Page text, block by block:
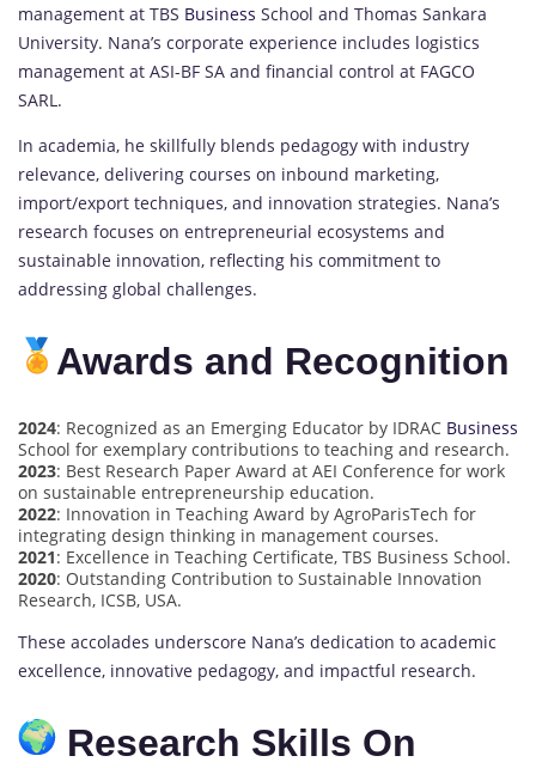
management at TBS Business School and Thomas Sankara
University. Nana’s corporate experience includes logistics
management at ASI-BF SA and financial control at FAGCO
SARL.
In academia, he skillfully blends pedagogy with industry
relevance, delivering courses on inbound marketing,
import/export techniques, and innovation strategies. Nana’s
research focuses on entrepreneurial ecosystems and
sustainable innovation, reflecting his commitment to
addressing global challenges.
Awards and Recognition
2024: Recognized as an Emerging Educator by IDRAC Business
School for exemplary contributions to teaching and research.
2023: Best Research Paper Award at AEI Conference for work
on sustainable entrepreneurship education.
2022: Innovation in Teaching Award by AgroParisTech for
integrating design thinking in management courses.
2021: Excellence in Teaching Certificate, TBS Business School.
2020: Outstanding Contribution to Sustainable Innovation
Research, ICSB, USA.
These accolades underscore Nana’s dedication to academic
excellence, innovative pedagogy, and impactful research.
Research Skills On